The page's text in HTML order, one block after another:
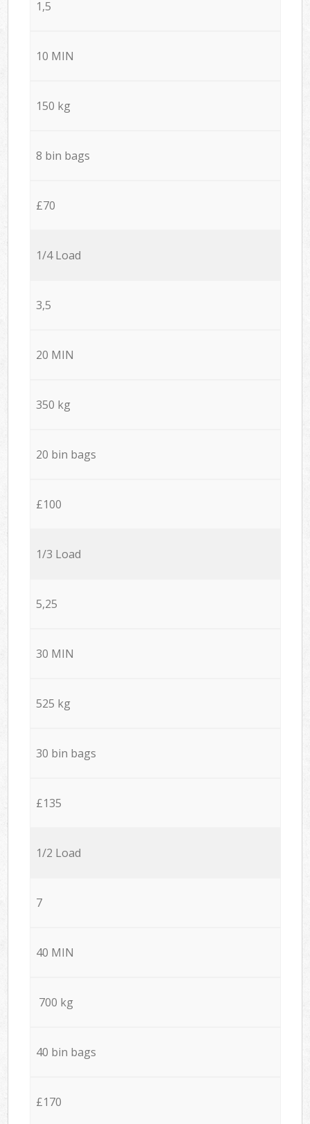
1,5
10 MIN
150 kg
8 bin bags
£70
1/4 Load
3,5
20 MIN
350 kg
20 bin bags
£100
1/3 Load
5,25
30 MIN
525 kg
30 bin bags
£135
1/2 Load
7
40 MIN
700 kg
40 bin bags
£170